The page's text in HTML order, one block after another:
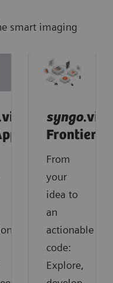
smart imaging
syngo.via
Frontier
From
your
idea to
an
actionable
code:
Explore,